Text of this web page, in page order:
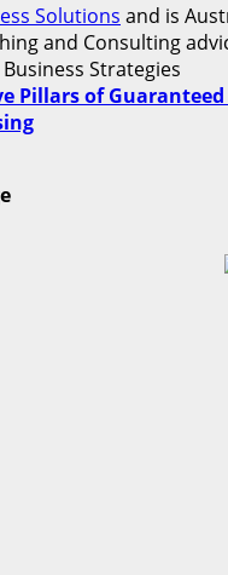
Solutions and is
and Consulting
Strategies
Pillars of Guaranteed